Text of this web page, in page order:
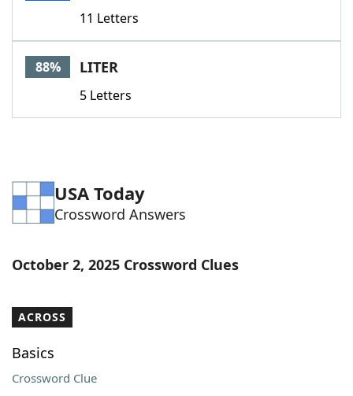
Word GamesHelpers
Word List
11 Letters
88% LITER
5 Letters
USA Today
Crossword Answers
October 2, 2025 Crossword Clues
ACROSS
Basics
Crossword Clue